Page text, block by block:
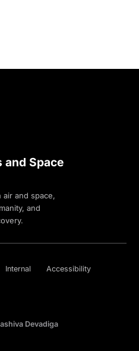
and Space
and space,
and
Internal Accessibility
Devadiga